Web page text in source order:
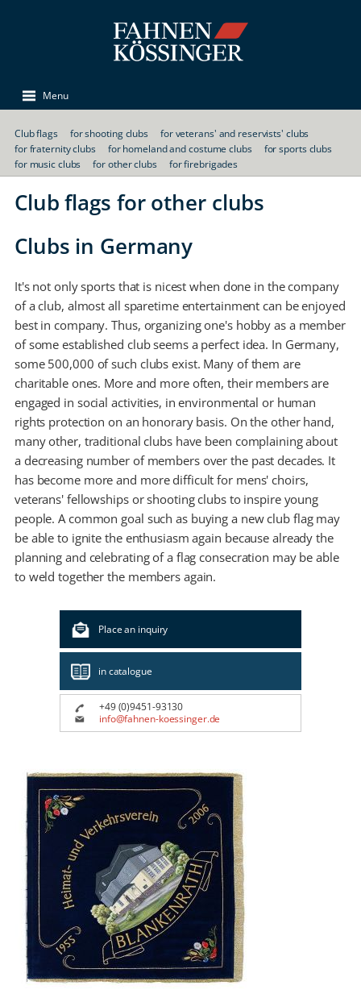
Menu
Club flags for shooting clubs
for veterans' and reservists' clubs
for fraternity clubs
for homeland and costume clubs
for sports clubs
for music clubs
for other clubs for firebrigades
Club flags for other clubs
Clubs in Germany
It's not only sports that is nicest when done in the company
of a club, almost all sparetime entertainment can be enjoyed
best in company. Thus, organizing one's hobby as a member
of some established club seems a perfect idea. In Germany,
some 500,000 of such clubs exist. Many of them are
charitable ones. More and more often, their members are
engaged in social activities, in environmental or human
rights protection on an honorary basis. On the other hand,
many other, traditional clubs have been complaining about
a decreasing number of members over the past decades. It
has become more and more difficult for mens' choirs,
veterans' fellowships or shooting clubs to inspire young
people. A common goal such as buying a new club flag may
be able to ignite the enthusiasm again because already the
planning and celebrating of a flag consecration may be able
to weld together the members again.
Place an inquiry
in catalogue
+49 (0)9451-93130
info@fahnen-koessinger.de